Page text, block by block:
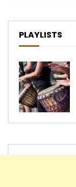
PLAYLISTS